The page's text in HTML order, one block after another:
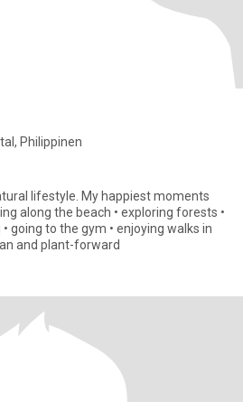
Philippinen
lifestyle. My happiest moments
going to the gym • enjoying walks in
is clean and plant-forward